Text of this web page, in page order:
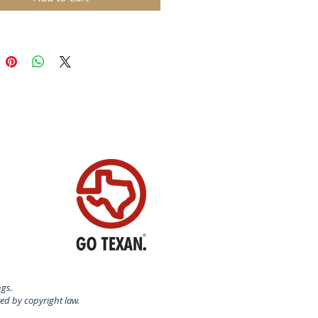
coloring, and swirling will
ﬂavor ideas that go from basic
by copyright law.